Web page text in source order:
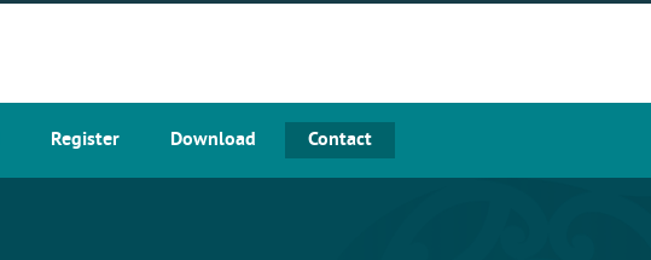
Register Download Contact